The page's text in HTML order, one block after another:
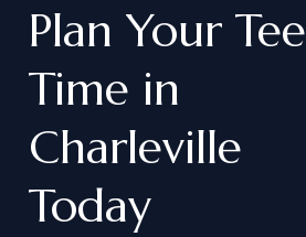
Plan Your Tee
Time in
Charleville
Today